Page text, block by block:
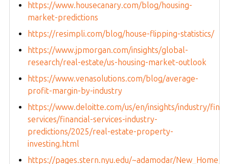
https://www.housecanary.com/blog/housing-
market-predictions
https://resimpli.com/blog/house-flipping-statistics/
https://www.jpmorgan.com/insights/global-
research/real-estate/us-housing-market-outlook
https://www.venasolutions.com/blog/average-
profit-margin-by-industry
https://www.deloitte.com/us/en/insights/industry/
services/financial-services-industry-
predictions/2025/real-estate-property-
investing.html
https://pages.stern.nyu.edu/~adamodar/